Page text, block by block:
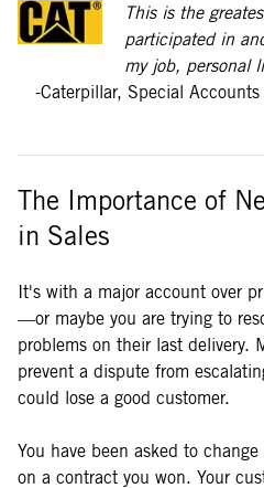
This is the
participated in
my job, personal
-Caterpillar, Special Accounts
The Importance of
in Sales
It's with a major account over
—or maybe you are trying to
problems on their last delivery.
prevent a dispute from
could lose a good customer.
You have been asked to
on a contract you won. Your